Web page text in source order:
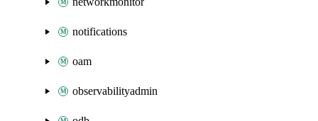
notifications
oam
observabilityadmin